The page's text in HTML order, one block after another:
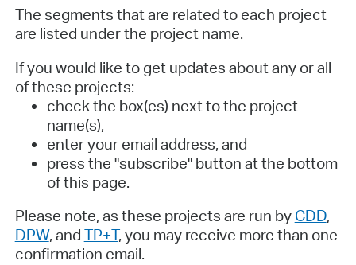
The segments that are related to each project
are listed under the project name.
If you would like to get updates about any or all
of these projects:
check the box(es) next to the project
name(s),
enter your email address, and
press the "subscribe" button at the bottom
of this page.
Please note, as these projects are run by CDD,
DPW, and TP+T, you may receive more than one
confirmation email.